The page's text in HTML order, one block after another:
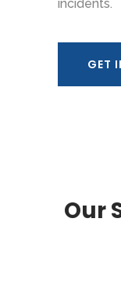
incidents.
GET
Our